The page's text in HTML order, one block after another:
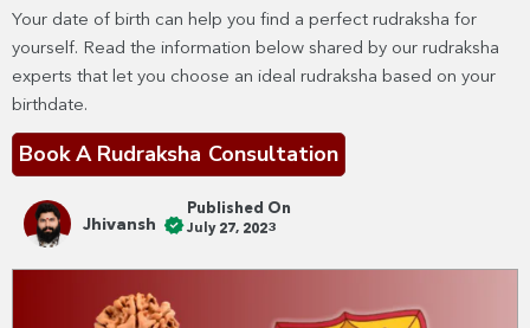
Your date of birth can help you find a perfect rudraksha for
yourself. Read the information below shared by our rudraksha
experts that let you choose an ideal rudraksha based on your
birthdate.
Book A Rudraksha Consultation
Jhivansh
Published On
July 27, 2023